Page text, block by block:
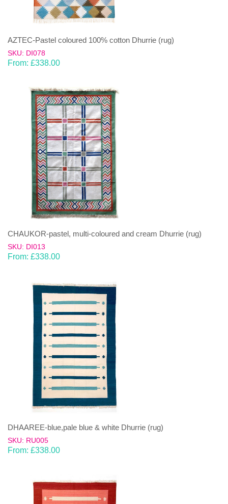
AZTEC-Pastel coloured 100% cotton Dhurrie (rug)
SKU: DI078
From: £338.00
CHAUKOR-pastel, multi-coloured and cream Dhurrie (rug)
SKU: DI013
From: £338.00
DHAAREE-blue,pale blue & white Dhurrie (rug)
SKU: RU005
From: £338.00